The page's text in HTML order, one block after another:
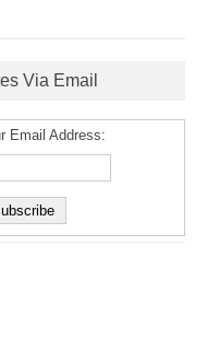
Via Email
Email Address: